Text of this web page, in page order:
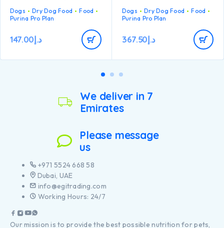
balance.
With specific ingredients to
help support intestinal
health and stool quality
Carefully cooked to help
Dogs Dry Dog Food
Food
Purina Pro Plan
د.إ147.00
large breed dogs with an
athletic physique
pieces of chicken
Dogs Dry Dog Food
Food
Purina Pro Plan
د.إ367.50
We deliver in 7
Emirates
Please message
us
+971 5524 668 58
Dubai, UAE
info@egitrading.com
Working Hours: 24/7
Our mission is to provide the best possible nutrition for pets,